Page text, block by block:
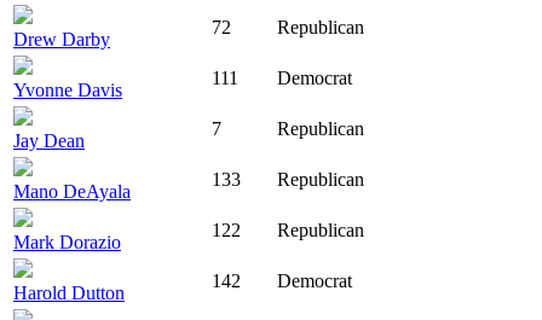
Drew Darby
72 Republican
Yvonne Davis
111 Democrat
Jay Dean
7 Republican
Mano DeAyala
133 Republican
Mark Dorazio
122 Republican
Harold Dutton
142 Democrat